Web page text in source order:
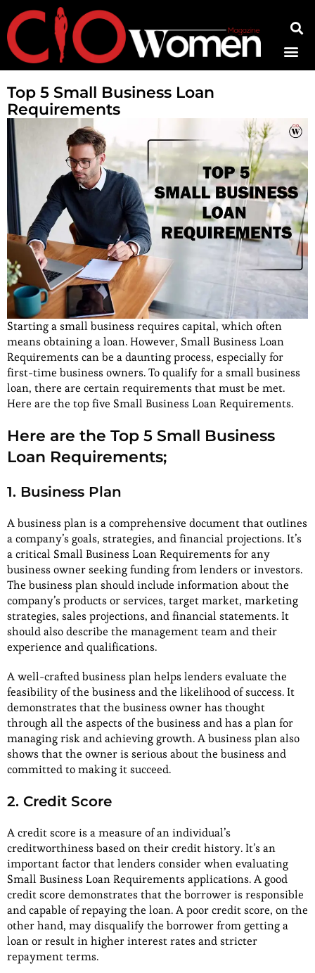
Top 5 Small Business Loan
Requirements
Starting a small business requires capital, which often
means obtaining a loan. However, Small Business Loan
Requirements can be a daunting process, especially for
first-time business owners. To qualify for a small business
loan, there are certain requirements that must be met.
Here are the top five Small Business Loan Requirements.
Here are the Top 5 Small Business
Loan Requirements;
1. Business Plan
A business plan is a comprehensive document that outlines
a company’s goals, strategies, and financial projections. It’s
a critical Small Business Loan Requirements for any
business owner seeking funding from lenders or investors.
The business plan should include information about the
company’s products or services, target market, marketing
strategies, sales projections, and financial statements. It
should also describe the management team and their
experience and qualifications.
A well-crafted business plan helps lenders evaluate the
feasibility of the business and the likelihood of success. It
demonstrates that the business owner has thought
through all the aspects of the business and has a plan for
managing risk and achieving growth. A business plan also
shows that the owner is serious about the business and
committed to making it succeed.
2. Credit Score
A credit score is a measure of an individual’s
creditworthiness based on their credit history. It’s an
important factor that lenders consider when evaluating
Small Business Loan Requirements applications. A good
credit score demonstrates that the borrower is responsible
and capable of repaying the loan. A poor credit score, on the
other hand, may disqualify the borrower from getting a
loan or result in higher interest rates and stricter
repayment terms.